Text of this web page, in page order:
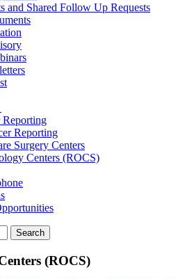
and Shared Follow Up Requests
Reporting
Surgery Centers
Centers (ROCS)
(ROCS)